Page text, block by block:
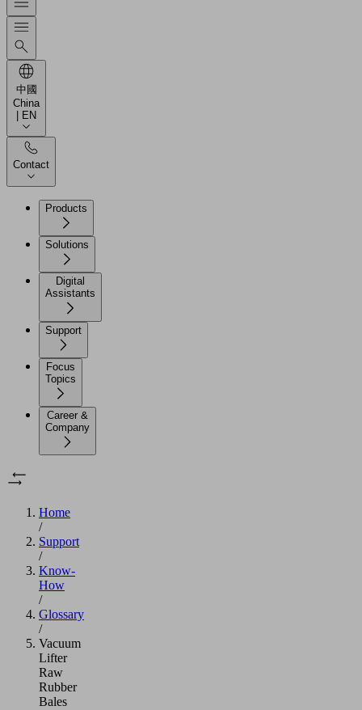
中國
China
| EN
Contact
Products
Solutions
Digital
Assistants
Support
Focus
Topics
Career &
Company
Home
/
Support
/
Know-
How
/
Glossary
/
Vacuum
Lifter
Raw
Rubber
Bales